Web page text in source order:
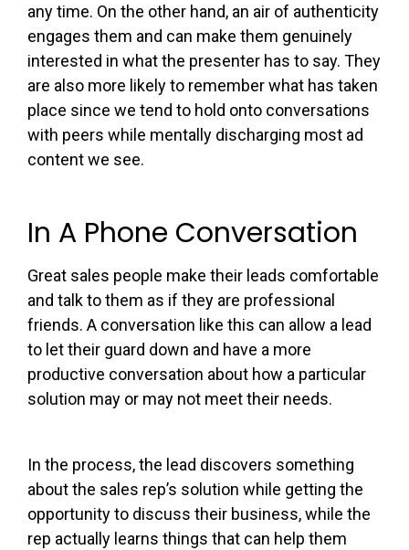
any time. On the other hand, an air of authenticity
engages them and can make them genuinely
interested in what the presenter has to say. They
are also more likely to remember what has taken
place since we tend to hold onto conversations
with peers while mentally discharging most ad
content we see.
In A Phone Conversation
Great sales people make their leads comfortable
and talk to them as if they are professional
friends. A conversation like this can allow a lead
to let their guard down and have a more
productive conversation about how a particular
solution may or may not meet their needs.
In the process, the lead discovers something
about the sales rep’s solution while getting the
opportunity to discuss their business, while the
rep actually learns things that can help them